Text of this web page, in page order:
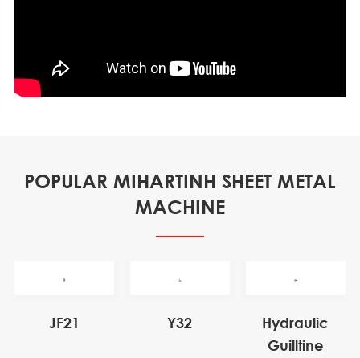
POPULAR MIHARTINH SHEET METAL
MACHINE
JF21 Y32
Hydraulic
Guilltine